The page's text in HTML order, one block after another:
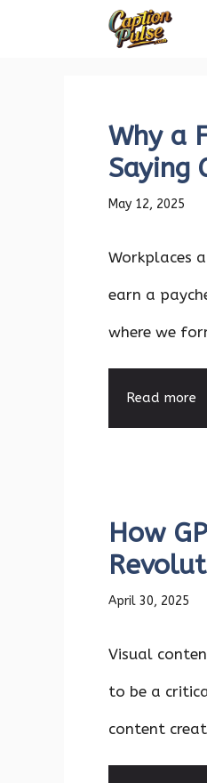
Why a
Saying
May 12, 2025
Workplaces
earn a
where we
Read more
How
April 30, 2025
Visual
to be a
content